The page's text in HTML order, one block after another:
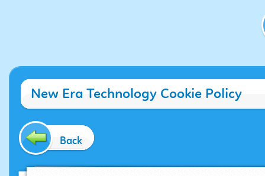
New Era Technology Cookie Policy
Back